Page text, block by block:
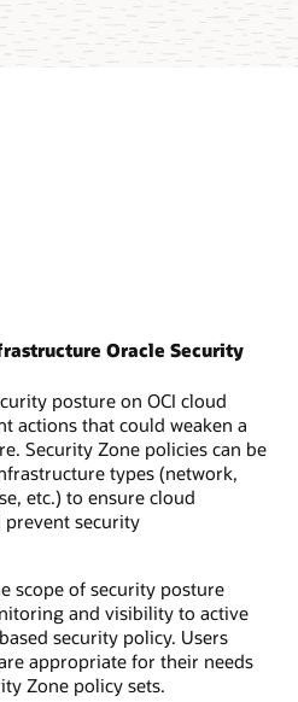
Oracle Security
posture on OCI cloud
actions that could weaken a
Security Zone policies can be
types (network,
etc.) to ensure cloud
prevent security
scope of security posture
and visibility to active
security policy. Users
appropriate for their needs
Zone policy sets.